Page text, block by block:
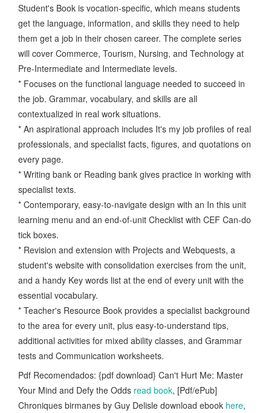
Student's Book is vocation-specific, which means students
get the language, information, and skills they need to help
them get a job in their chosen career. The complete series
will cover Commerce, Tourism, Nursing, and Technology at
Pre-Intermediate and Intermediate levels.
* Focuses on the functional language needed to succeed in
the job. Grammar, vocabulary, and skills are all
contextualized in real work situations.
* An aspirational approach includes It's my job profiles of real
professionals, and specialist facts, figures, and quotations on
every page.
* Writing bank or Reading bank gives practice in working with
specialist texts.
* Contemporary, easy-to-navigate design with an In this unit
learning menu and an end-of-unit Checklist with CEF Can-do
tick boxes.
* Revision and extension with Projects and Webquests, a
student's website with consolidation exercises from the unit,
and a handy Key words list at the end of every unit with the
essential vocabulary.
* Teacher's Resource Book provides a specialist background
to the area for every unit, plus easy-to-understand tips,
additional activities for mixed ability classes, and Grammar
tests and Communication worksheets.
Pdf Recomendados: {pdf download} Can't Hurt Me: Master
Your Mind and Defy the Odds read book, [Pdf/ePub]
Chroniques birmanes by Guy Delisle download ebook here,